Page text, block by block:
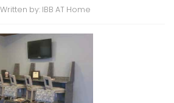
Written by: IBB AT Home